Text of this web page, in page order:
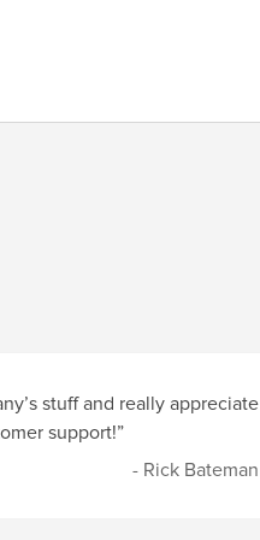
stuff and really appreciate
support!”
- Rick Bateman